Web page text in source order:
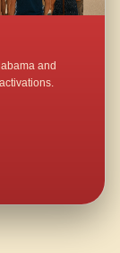
and